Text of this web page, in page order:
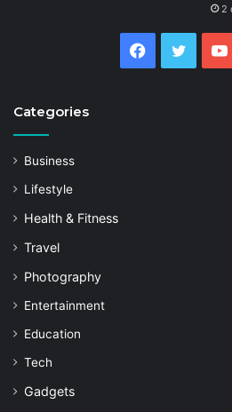
2
Facebook
Twitter
Categories
Business
Lifestyle
Health & Fitness
Travel
Photography
Entertainment
Education
Tech
Gadgets